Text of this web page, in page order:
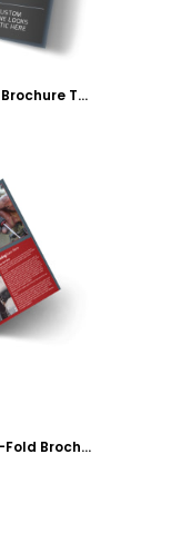
Auto Collision Repair Tri-Fold Brochure Template
Dependable Car Mechanic Bi-Fold Brochure Template